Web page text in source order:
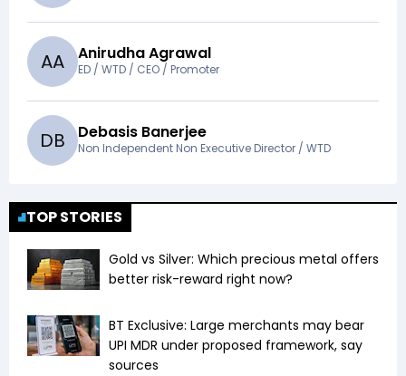
AA Anirudha Agrawal
ED / WTD / CEO / Promoter
DB Debasis Banerjee
Non Independent Non Executive Director / WTD
TOP STORIES
Gold vs Silver: Which precious metal offers
better risk-reward right now?
BT Exclusive: Large merchants may bear
UPI MDR under proposed framework, say
sources